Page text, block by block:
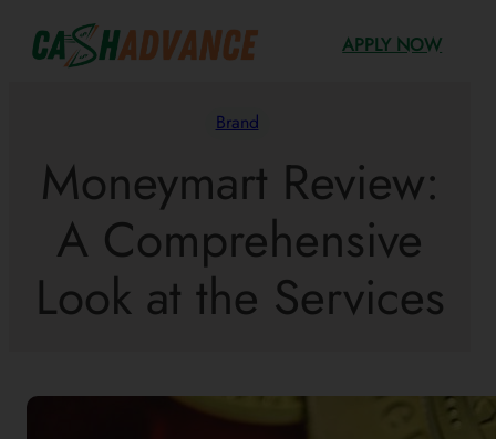
APPLY NOW
Brand
Moneymart Review:
A Comprehensive
Look at the Services